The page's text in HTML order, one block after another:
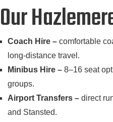
Our
Coach Hire – comfortable
long-distance travel.
Minibus Hire – 8–16 seat
groups.
Airport Transfers – direct
and Stansted.